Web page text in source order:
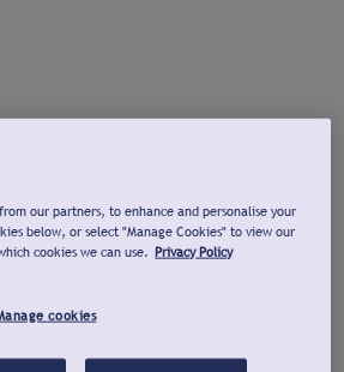
our partners, to enhance and personalise your
below, or select "Manage Cookies" to view our
cookies we can use. Privacy Policy
cookies